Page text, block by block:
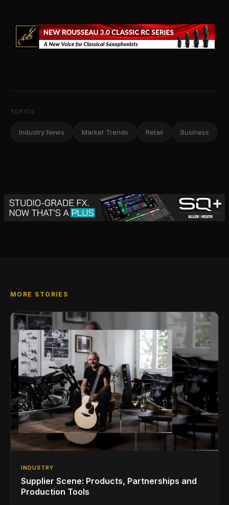
TOPICS
Industry News Market Trends Retail Business
MORE STORIES
INDUSTRY
Supplier Scene: Products, Partnerships and
Production Tools